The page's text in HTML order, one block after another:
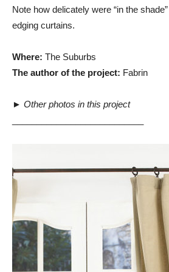
Note how delicately were “in the
edging curtains.
Where: The Suburbs
The author of the project: Fabrin
► Other photos in this project